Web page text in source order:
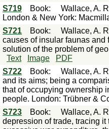
S719 Book: Wallace, A.
London & New York:
S721 Book: Wallace, A.
causes of insular faunas
solution of the problem of
Text
Image
PDF
S722 Book: Wallace, A.
and its aims; being a
that of occupying ownership
people. London: Trübner &
S723 Book: Wallace, A.
depression of trade, tracing